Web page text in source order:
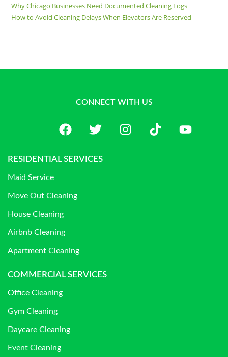
Why Chicago Businesses Need Documented Cleaning Logs
How to Avoid Cleaning Delays When Elevators Are Reserved
CONNECT WITH US
RESIDENTIAL SERVICES
Maid Service
Move Out Cleaning
House Cleaning
Airbnb Cleaning
Apartment Cleaning
COMMERCIAL SERVICES
Office Cleaning
Gym Cleaning
Daycare Cleaning
Event Cleaning